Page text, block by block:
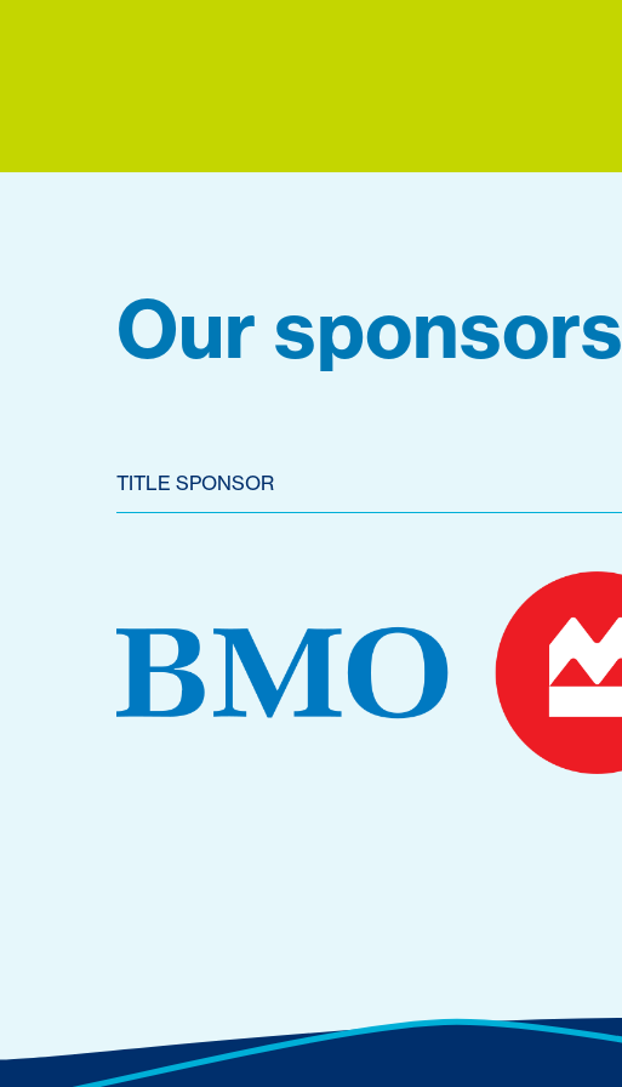
Our sponsors
TITLE SPONSOR